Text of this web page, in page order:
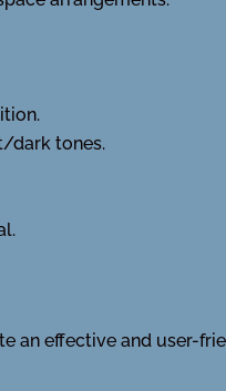
dark tones.
an effective and user-